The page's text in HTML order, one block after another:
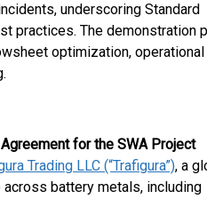
underscoring Standard
practices. The demonstration
optimization, operational
for the SWA Project
Trading LLC (“Trafigura”), a
battery metals, including